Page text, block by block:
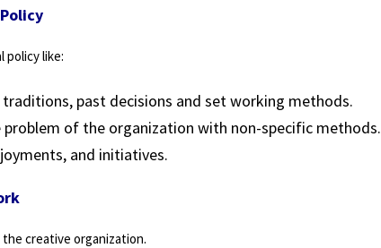
policy like:
past decisions and set working methods.
of the organization with non-specific methods.
and initiatives.
creative organization.